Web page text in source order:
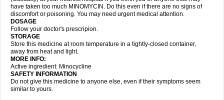
have taken too much MINOMYCIN. Do this even if there are no signs of
discomfort or poisoning. You may need urgent medical attention.
DOSAGE
Follow your doctor's prescripion.
STORAGE
Store this medicine at room temperature in a tightly-closed container,
away from heat and light.
MORE INFO:
Active ingredient: Minocycline
SAFETY INFORMATION
Do not give this medicine to anyone else, even if their symptoms seem
similar to yours.